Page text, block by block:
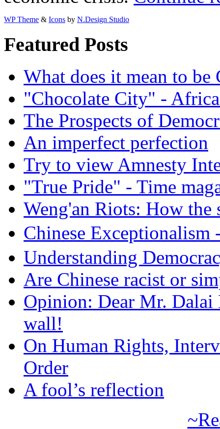
WP Theme & Icons by N.Design Studio
Featured Posts
What does it mean to be
"Chocolate City" -
The Prospects of
An imperfect perfection
Try to view Amnesty
"True Pride" - Time
Weng'an Riots: How the
Chinese
Understanding
Are Chinese racist or
Opinion: Dear Mr.
wall!
On Human Rights,
Order
A fool’s reflection